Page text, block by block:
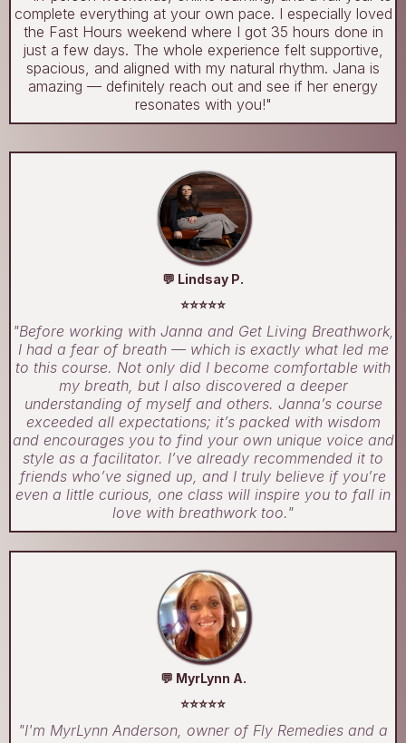
complete everything at your own pace. I especially loved
the Fast Hours weekend where I got 35 hours done in
just a few days. The whole experience felt supportive,
spacious, and aligned with my natural rhythm. Jana is
amazing — definitely reach out and see if her energy
resonates with you!"
💬 Lindsay P.
⭐⭐⭐⭐⭐
"Before working with Janna and Get Living Breathwork,
I had a fear of breath — which is exactly what led me
to this course. Not only did I become comfortable with
my breath, but I also discovered a deeper
understanding of myself and others. Janna’s course
exceeded all expectations; it’s packed with wisdom
and encourages you to find your own unique voice and
style as a facilitator. I’ve already recommended it to
friends who’ve signed up, and I truly believe if you’re
even a little curious, one class will inspire you to fall in
love with breathwork too."
💬 MyrLynn A.
⭐⭐⭐⭐⭐
"I'm MyrLynn Anderson, owner of Fly Remedies and a